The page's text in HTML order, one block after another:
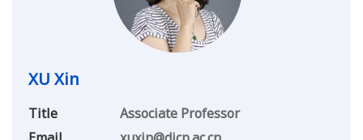
XU Xin
Title
Associate Professor